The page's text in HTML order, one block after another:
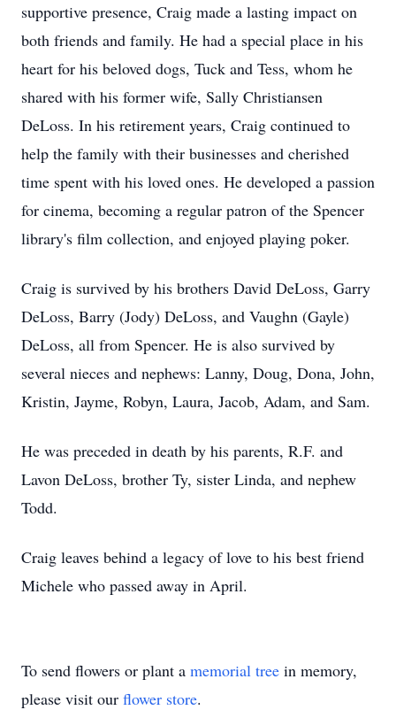
supportive presence, Craig made a lasting impact on
both friends and family. He had a special place in his
heart for his beloved dogs, Tuck and Tess, whom he
shared with his former wife, Sally Christiansen
DeLoss. In his retirement years, Craig continued to
help the family with their businesses and cherished
time spent with his loved ones. He developed a passion
for cinema, becoming a regular patron of the Spencer
library's film collection, and enjoyed playing poker.
Craig is survived by his brothers David DeLoss, Garry
DeLoss, Barry (Jody) DeLoss, and Vaughn (Gayle)
DeLoss, all from Spencer. He is also survived by
several nieces and nephews: Lanny, Doug, Dona, John,
Kristin, Jayme, Robyn, Laura, Jacob, Adam, and Sam.
He was preceded in death by his parents, R.F. and
Lavon DeLoss, brother Ty, sister Linda, and nephew
Todd.
Craig leaves behind a legacy of love to his best friend
Michele who passed away in April.
To send flowers or plant a memorial tree in memory,
please visit our flower store.